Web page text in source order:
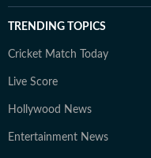
TRENDING TOPICS
Cricket Match Today
Live Score
Hollywood News
Entertainment News